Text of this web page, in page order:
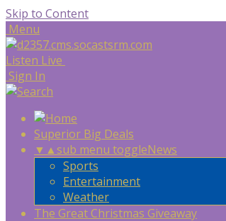
Skip to Content
Menu
Listen Live
Sign In
Superior Big Deals
▼ ▲sub menu toggleNews
Sports
Entertainment
Weather
The Great Christmas Giveaway